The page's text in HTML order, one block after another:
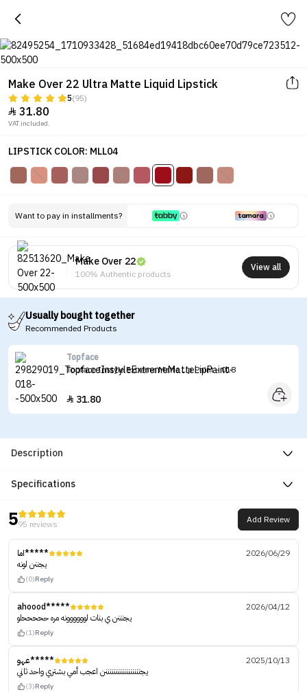
Make Over 22 Ultra Matte Liquid Lipstick
5(95)
 31.80
VAT included.
LIPSTICK COLOR: MLL04
Want to pay in installments?
Make Over 22
100% Authentic products
View all
Usually bought together
Recommended Products
Topface
Topface Instyle Extreme Matte Lip Paint - 018
 31.80
Description
Specifications
595 reviews Add Review
اما*****
2026/06/29
يجننن لونه
(0)Reply
ahoood*****
2026/04/12
يجنننن ي بنات لوووووونه مره حححححلو
(1)Reply
عهو*****
2025/10/13
يجنننننننننننننننننن اعجب أمي بشتري واحد ثاني
(3)Reply